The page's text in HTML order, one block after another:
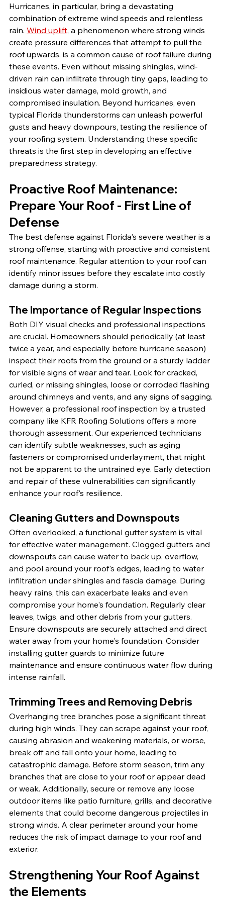
Hurricanes, in particular, bring a devastating
combination of extreme wind speeds and relentless
rain. Wind uplift, a phenomenon where strong winds
create pressure differences that attempt to pull the
roof upwards, is a common cause of roof failure during
these events. Even without missing shingles, wind-
driven rain can infiltrate through tiny gaps, leading to
insidious water damage, mold growth, and
compromised insulation. Beyond hurricanes, even
typical Florida thunderstorms can unleash powerful
gusts and heavy downpours, testing the resilience of
your roofing system. Understanding these specific
threats is the first step in developing an effective
preparedness strategy.
Proactive Roof Maintenance:
Prepare Your Roof - First Line of
Defense
The best defense against Florida's severe weather is a
strong offense, starting with proactive and consistent
roof maintenance. Regular attention to your roof can
identify minor issues before they escalate into costly
damage during a storm.
The Importance of Regular Inspections
Both DIY visual checks and professional inspections
are crucial. Homeowners should periodically (at least
twice a year, and especially before hurricane season)
inspect their roofs from the ground or a sturdy ladder
for visible signs of wear and tear. Look for cracked,
curled, or missing shingles, loose or corroded flashing
around chimneys and vents, and any signs of sagging.
However, a professional roof inspection by a trusted
company like KFR Roofing Solutions offers a more
thorough assessment. Our experienced technicians
can identify subtle weaknesses, such as aging
fasteners or compromised underlayment, that might
not be apparent to the untrained eye. Early detection
and repair of these vulnerabilities can significantly
enhance your roof's resilience.
Cleaning Gutters and Downspouts
Often overlooked, a functional gutter system is vital
for effective water management. Clogged gutters and
downspouts can cause water to back up, overflow,
and pool around your roof's edges, leading to water
infiltration under shingles and fascia damage. During
heavy rains, this can exacerbate leaks and even
compromise your home's foundation. Regularly clear
leaves, twigs, and other debris from your gutters.
Ensure downspouts are securely attached and direct
water away from your home's foundation. Consider
installing gutter guards to minimize future
maintenance and ensure continuous water flow during
intense rainfall.
Trimming Trees and Removing Debris
Overhanging tree branches pose a significant threat
during high winds. They can scrape against your roof,
causing abrasion and weakening materials, or worse,
break off and fall onto your home, leading to
catastrophic damage. Before storm season, trim any
branches that are close to your roof or appear dead
or weak. Additionally, secure or remove any loose
outdoor items like patio furniture, grills, and decorative
elements that could become dangerous projectiles in
strong winds. A clear perimeter around your home
reduces the risk of impact damage to your roof and
exterior.
Strengthening Your Roof Against
the Elements